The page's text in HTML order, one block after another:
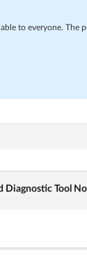
to everyone. The
Diagnostic Tool